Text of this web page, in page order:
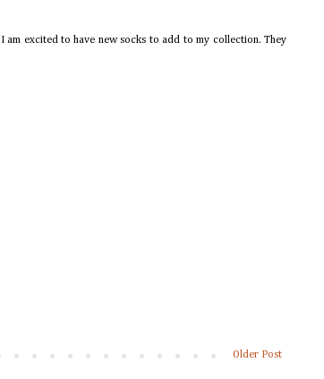
am excited to have new socks to add to my collection. They
Older Post